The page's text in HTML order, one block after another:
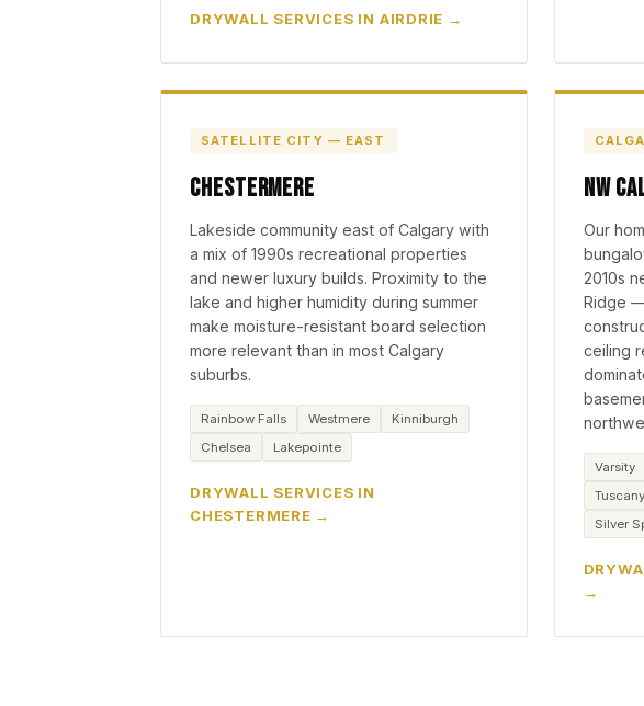
DRYWALL SERVICES IN AIRDRIE
SATELLITE CITY — EAST
Chestermere
Lakeside community east of Calgary with
a mix of 1990s recreational properties
and newer luxury builds. Proximity to the
lake and higher humidity during summer
make moisture-resistant board selection
more relevant than in most Calgary
suburbs.
Rainbow Falls Westmere
Kinniburgh
Chelsea
Lakepointe
DRYWALL SERVICES IN
CHESTERMERE
NW
Our
2010s
Ridge
ceiling
Varsity
Tuscany
Silver